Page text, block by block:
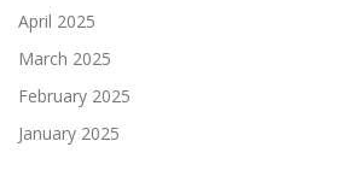
April 2025
March 2025
February 2025
January 2025